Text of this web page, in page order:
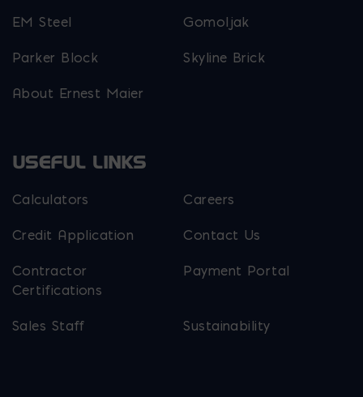
EM Steel Gomoljak
Parker Block Skyline Brick
About Ernest Maier
USEFUL LINKS
Calculators Careers
Credit Application Contact Us
Contractor
Certifications
Payment Portal
Sales Staff Sustainability